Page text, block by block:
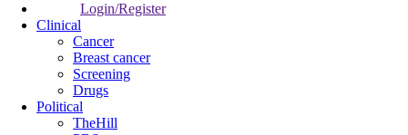
Login/Register
Clinical
Cancer
Breast cancer
Screening
Drugs
Political
TheHill